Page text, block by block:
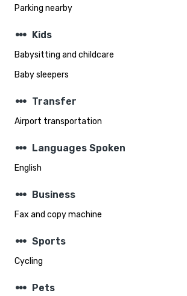
Parking nearby
steppers Kids
Babysitting and childcare
Baby sleepers
steppers Transfer
Airport transportation
steppers Languages Spoken
English
steppers Business
Fax and copy machine
steppers Sports
Cycling
steppers Pets